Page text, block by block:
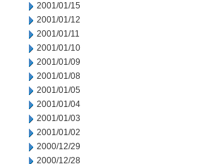
2001/01/15
2001/01/12
2001/01/11
2001/01/10
2001/01/09
2001/01/08
2001/01/05
2001/01/04
2001/01/03
2001/01/02
2000/12/29
2000/12/28